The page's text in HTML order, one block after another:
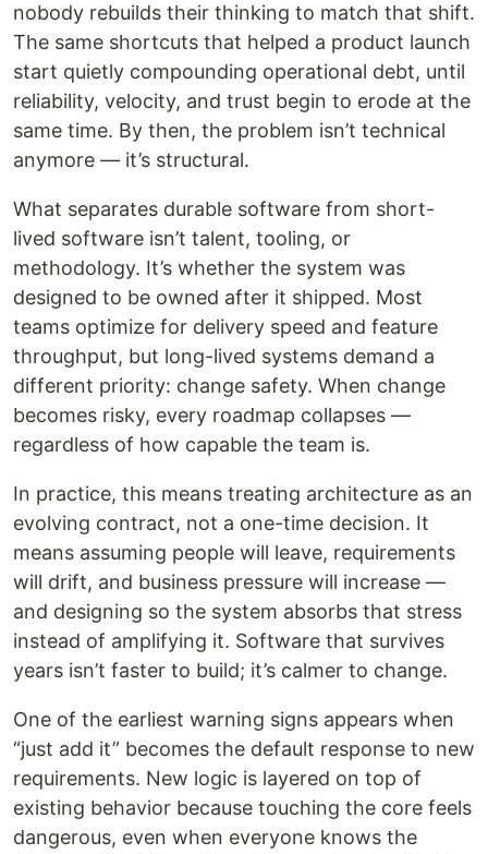
nobody rebuilds their thinking to match that shift.
The same shortcuts that helped a product launch
start quietly compounding operational debt, until
reliability, velocity, and trust begin to erode at the
same time. By then, the problem isn’t technical
anymore — it’s structural.
What separates durable software from short-
lived software isn’t talent, tooling, or
methodology. It’s whether the system was
designed to be owned after it shipped. Most
teams optimize for delivery speed and feature
throughput, but long-lived systems demand a
different priority: change safety. When change
becomes risky, every roadmap collapses —
regardless of how capable the team is.
In practice, this means treating architecture as an
evolving contract, not a one-time decision. It
means assuming people will leave, requirements
will drift, and business pressure will increase —
and designing so the system absorbs that stress
instead of amplifying it. Software that survives
years isn’t faster to build; it’s calmer to change.
One of the earliest warning signs appears when
“just add it” becomes the default response to new
requirements. New logic is layered on top of
existing behavior because touching the core feels
dangerous, even when everyone knows the